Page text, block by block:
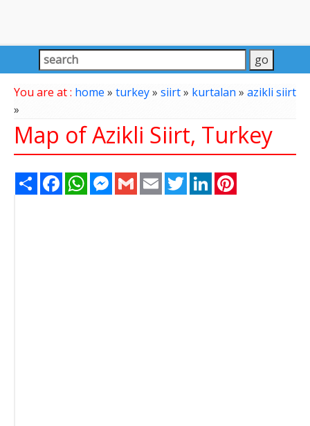
You are at : home » turkey» siirt» kurtalan» azikli siirt
»
Map of Azikli Siirt, Turkey
Share FacebookWhatsAppMessenger
Gmail Email TwitterLinkedIn